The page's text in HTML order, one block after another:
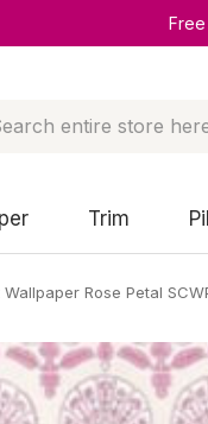
Trim
Rose Petal